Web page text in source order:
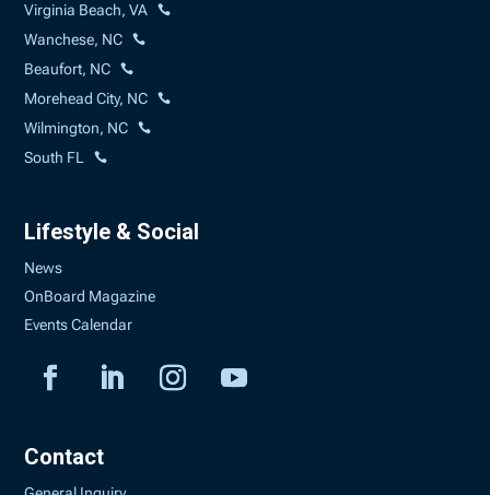
Virginia Beach, VA
Wanchese, NC
Beaufort, NC
Morehead City, NC
Wilmington, NC
South FL
Lifestyle & Social
News
OnBoard Magazine
Events Calendar
Contact